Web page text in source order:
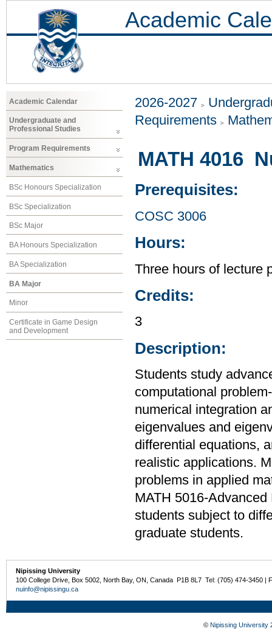
Academic
Academic Calendar
Undergraduate and
Professional Studies
Program Requirements
Mathematics
BSc Honours Specialization
BSc Specialization
BSc Major
BA Honours Specialization
BA Specialization
BA Major
Minor
Certificate in Game Design
and Development
2026-2027
Requirements
MATH 4016
Prerequisites:
COSC 3006
Hours:
Three hours of lecture
Credits:
3
Description:
Students study
computational
numerical integration
eigenvalues and
differential equations,
realistic applications.
problems in applied
MATH 5016-
students subject to
graduate students.
Nipissing University
100 College Drive, Box 5002, North Bay, ON, Canada P1B 8L7 Tel: (705) 474-3450 |
nuinfo@nipissingu.ca
© Nipissing University